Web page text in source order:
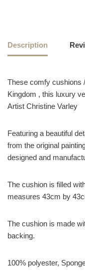
Description
These comfy cushions
Kingdom , this luxury
Artist Christine Varley
Featuring a beautiful
from the original
designed and
The cushion is filled
measures 43cm by
The cushion is made
backing.
100% polyester,